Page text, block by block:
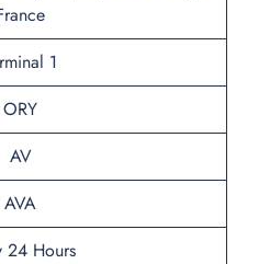
1
ORY
AV
AVA
24 Hours